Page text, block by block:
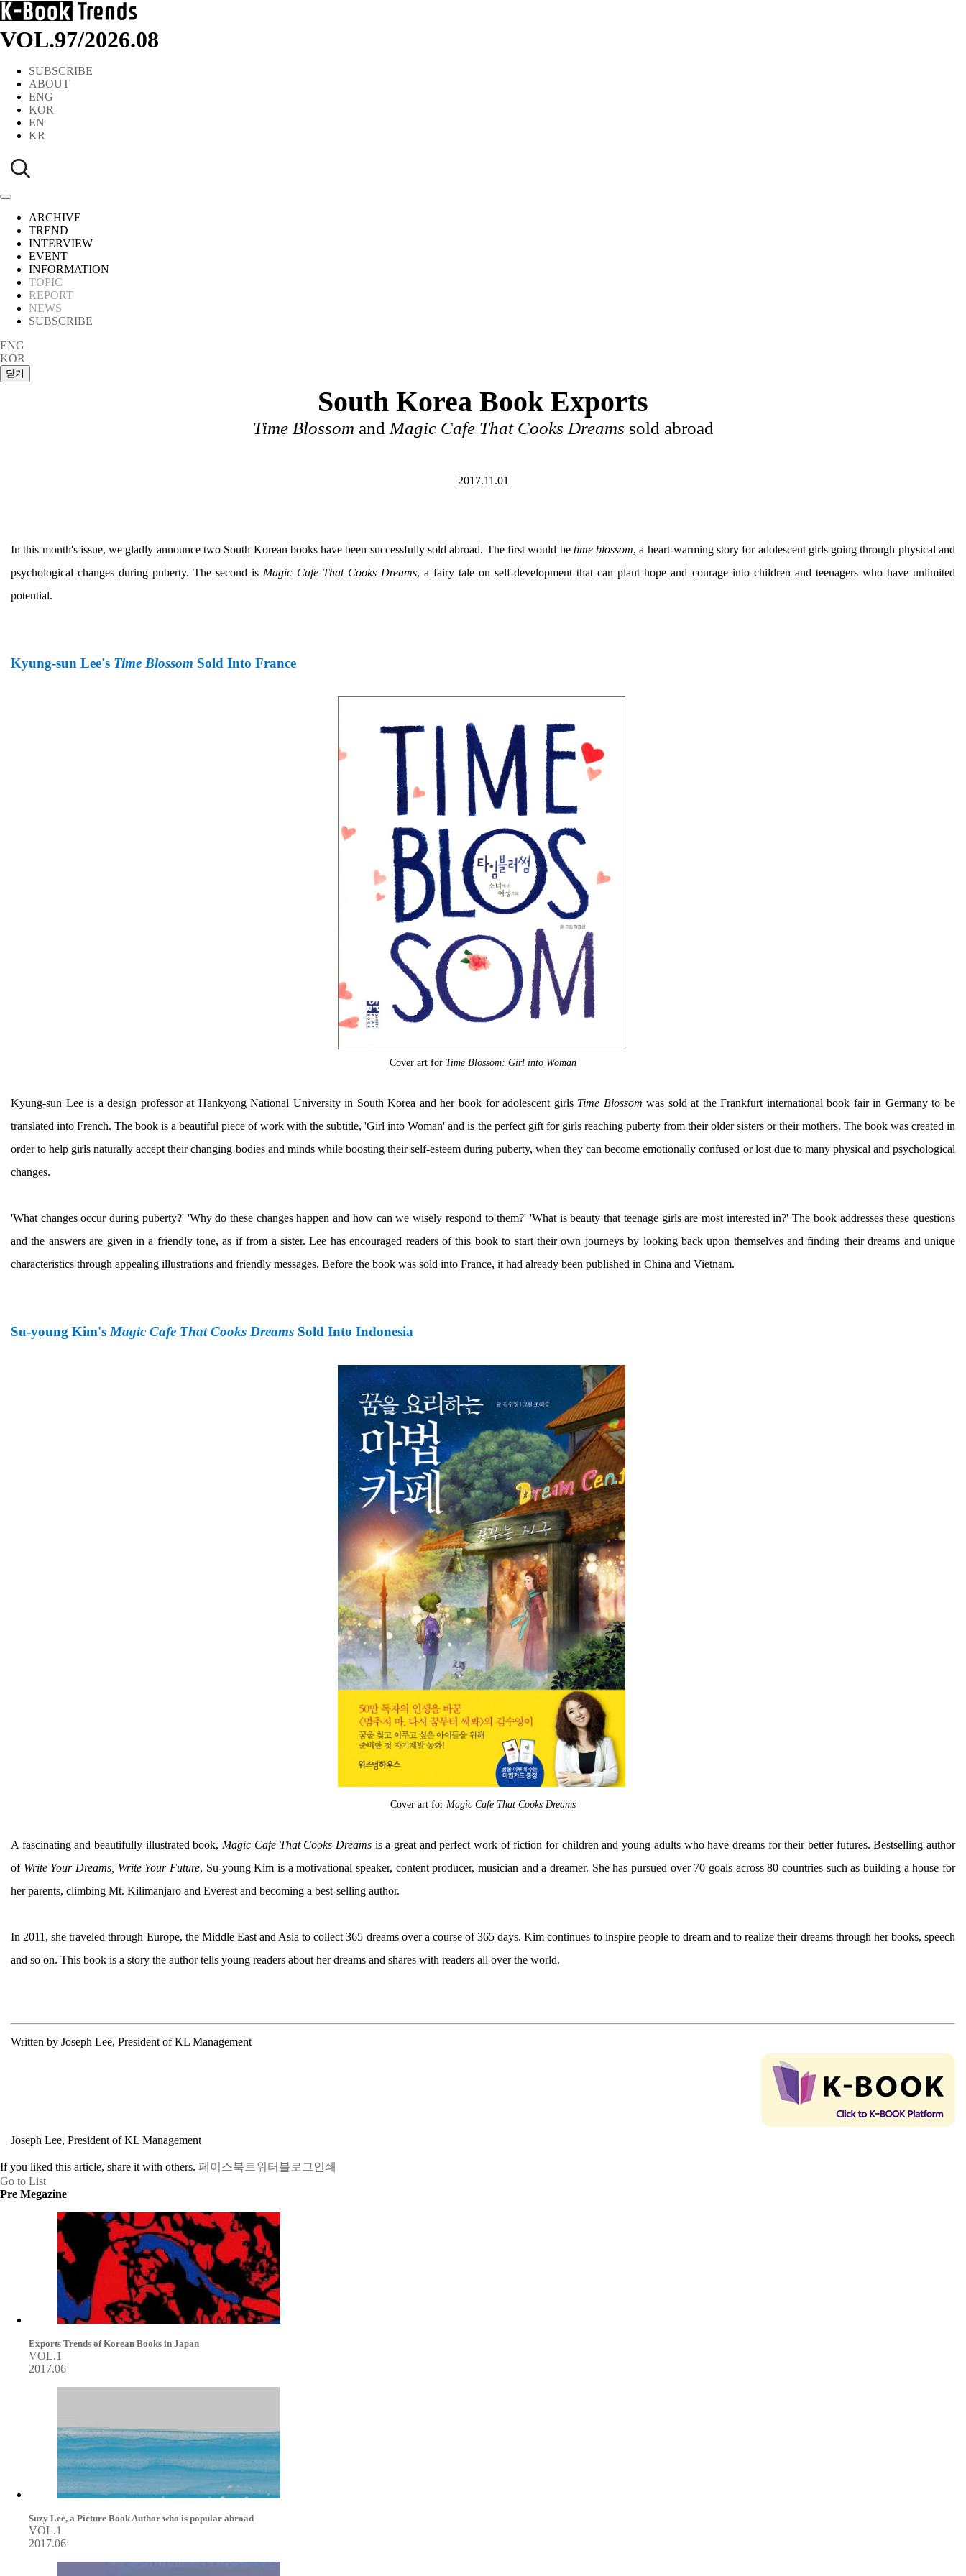
VOL.97/2026.08
SUBSCRIBE
ABOUT
ENG
KOR
EN
KR
ARCHIVE
TREND
INTERVIEW
EVENT
INFORMATION
TOPIC
REPORT
NEWS
SUBSCRIBE
ENG
KOR
South Korea Book Exports
Time Blossom and Magic Cafe That Cooks Dreams sold abroad
2017.11.01
In this month's issue, we gladly announce two South Korean books have been successfully sold abroad. The first would be time blossom, a heart-warming story for adolescent girls going through physical and
psychological changes during puberty. The second is Magic Cafe That Cooks Dreams, a fairy tale on self-development that can plant hope and courage into children and teenagers who have unlimited
potential.
Kyung-sun Lee's Time Blossom Sold Into France
Cover art for Time Blossom: Girl into Woman
Kyung-sun Lee is a design professor at Hankyong National University in South Korea and her book for adolescent girls Time Blossom was sold at the Frankfurt international book fair in Germany to be
translated into French. The book is a beautiful piece of work with the subtitle, 'Girl into Woman' and is the perfect gift for girls reaching puberty from their older sisters or their mothers. The book was created in
order to help girls naturally accept their changing bodies and minds while boosting their self-esteem during puberty, when they can become emotionally confused or lost due to many physical and psychological
changes.
'What changes occur during puberty?' 'Why do these changes happen and how can we wisely respond to them?' 'What is beauty that teenage girls are most interested in?' The book addresses these questions
and the answers are given in a friendly tone, as if from a sister. Lee has encouraged readers of this book to start their own journeys by looking back upon themselves and finding their dreams and unique
characteristics through appealing illustrations and friendly messages. Before the book was sold into France, it had already been published in China and Vietnam.
Su-young Kim's Magic Cafe That Cooks Dreams Sold Into Indonesia
Cover art for Magic Cafe That Cooks Dreams
A fascinating and beautifully illustrated book, Magic Cafe That Cooks Dreamsis a great and perfect work of fiction for children and young adults who have dreams for their better futures. Bestselling author
of Write Your Dreams, Write Your Future, Su-young Kim is a motivational speaker, content producer, musician and a dreamer. She has pursued over 70 goals across 80 countries such as building a house for
her parents, climbing Mt. Kilimanjaro and Everest and becoming a best-selling author.
In 2011, she traveled through Europe, the Middle East and Asia to collect 365 dreams over a course of 365 days. Kim continues to inspire people to dream and to realize their dreams through her books, speech
and so on. This book is a story the author tells young readers about her dreams and shares with readers all over the world.
Written by Joseph Lee, President of KL Management
Joseph Lee, President of KL Management
If you liked this article, share it with others. 페이스북 트위터 블로그 인쇄
Go to List
Pre Megazine
Exports Trends of Korean Books in Japan
VOL.1
2017.06
Suzy Lee, a Picture Book Author who is popular abroad
VOL.1
2017.06